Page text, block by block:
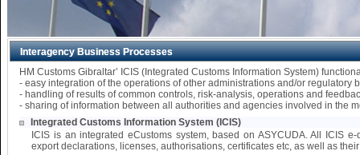
Interagency Business Processes
HM Customs Gibraltar’ ICIS (Integrated Customs Information System)
- easy integration of the operations of other administrations and/or regulatory
- handling of results of common controls, risk-analysis, operations and
- sharing of information between all authorities and agencies involved in the
Integrated Customs Information System (ICIS)
ICIS is an integrated eCustoms system, based on ASYCUDA. All ICIS
export declarations, licenses, authorisations, certificates etc, as well as